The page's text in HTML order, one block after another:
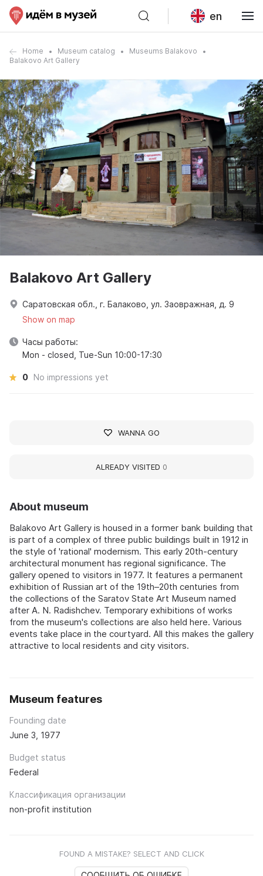
en
Home Museum catalog
Museums Balakovo
Balakovo Art Gallery
About museum
Balakovo Art Gallery is housed in a former bank building that
is part of a complex of three public buildings built in 1912 in
the style of 'rational' modernism. This early 20th-century
architectural monument has regional significance. The
gallery opened to visitors in 1977. It features a permanent
exhibition of Russian art of the 19th–20th centuries from
the collections of the Saratov State Art Museum named
after A. N. Radishchev. Temporary exhibitions of works
from the museum's collections are also held here. Various
events take place in the courtyard. All this makes the gallery
attractive to local residents and city visitors.
Museum features
Founding date
June 3, 1977
Budget status
Federal
Классификация организации
non-profit institution
FOUND A MISTAKE? SELECT AND CLICK
Balakovo Art Gallery
Саратовская обл., г. Балаково, ул. Заовражная, д. 9
Show on map
Часы работы:
Mon - closed, Tue-Sun 10:00-17:30
0 No impressions yet
WANNA GO
ALREADY VISITED 0